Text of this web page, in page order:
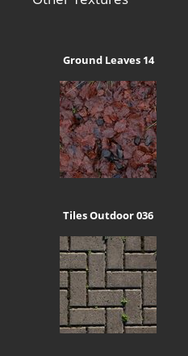
Ground Leaves 14
Tiles Outdoor 036